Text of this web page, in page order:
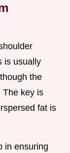
is usually
the
The key is
fat is
in ensuring